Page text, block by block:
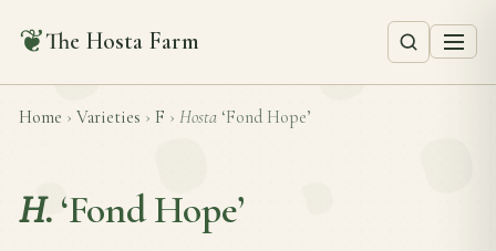
❦The Hosta Farm
Home › Varieties › F › Hosta ‘Fond Hope’
H. ‘Fond Hope’